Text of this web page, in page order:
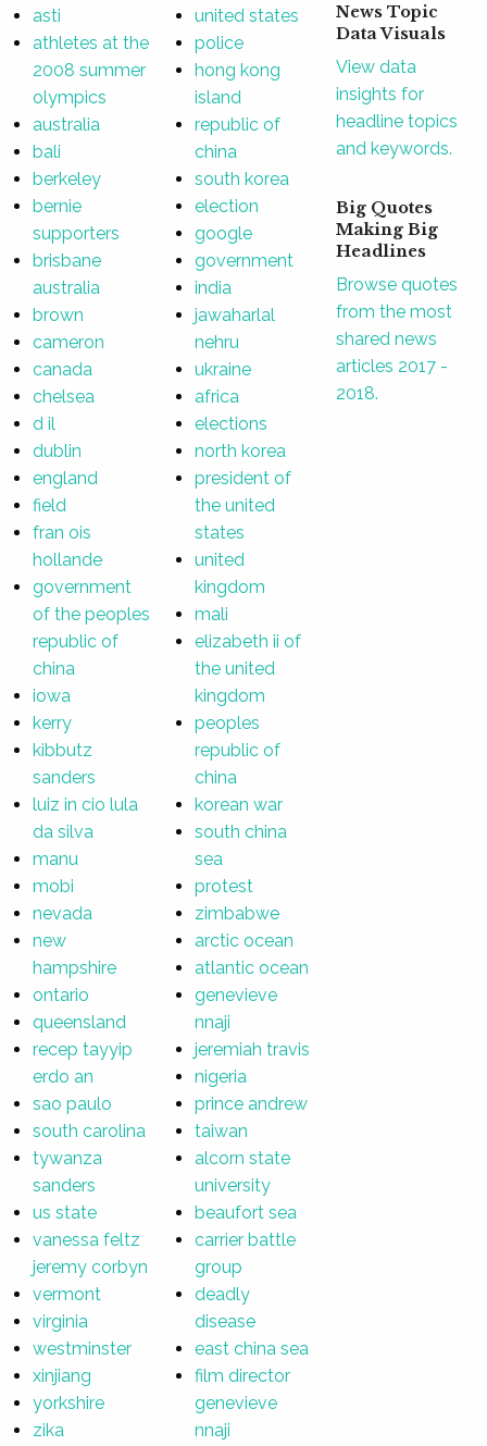
asti
athletes at the
2008 summer
olympics
australia
bali
berkeley
bernie
supporters
brisbane
australia
brown
cameron
canada
chelsea
d il
dublin
england
field
fran ois
hollande
government
of the peoples
republic of
china
iowa
kerry
kibbutz
sanders
luiz in cio lula
da silva
manu
mobi
nevada
new
hampshire
ontario
queensland
recep tayyip
erdo an
sao paulo
south carolina
tywanza
sanders
us state
vanessa feltz
jeremy corbyn
vermont
virginia
westminster
xinjiang
yorkshire
zika
united states
police
hong kong
island
republic of
china
south korea
election
google
government
india
jawaharlal
nehru
ukraine
africa
elections
north korea
president of
the united
states
united
kingdom
mali
elizabeth ii of
the united
kingdom
peoples
republic of
china
korean war
south china
sea
protest
zimbabwe
arctic ocean
atlantic ocean
genevieve
nnaji
jeremiah travis
nigeria
prince andrew
taiwan
alcorn state
university
beaufort sea
carrier battle
group
deadly
disease
east china sea
film director
genevieve
nnaji
News Topic
Data Visuals
View data
insights for
headline topics
and keywords.
Big Quotes
Making Big
Headlines
Browse quotes
from the most
shared news
articles 2017 -
2018.